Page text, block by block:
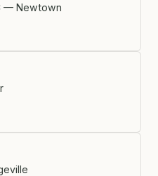
— Newtown